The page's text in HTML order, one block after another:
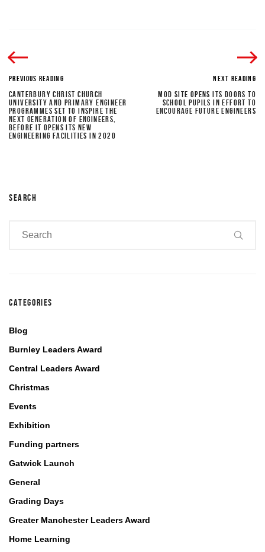
PREVIOUS READING
CANTERBURY CHRIST CHURCH
UNIVERSITY AND PRIMARY ENGINEER
PROGRAMMES SET TO INSPIRE THE
NEXT GENERATION OF ENGINEERS,
BEFORE IT OPENS ITS NEW
ENGINEERING FACILITIES IN 2020
NEXT READING
MOD SITE OPENS ITS DOORS TO
SCHOOL PUPILS IN EFFORT TO
ENCOURAGE FUTURE ENGINEERS
SEARCH
CATEGORIES
Blog
Burnley Leaders Award
Central Leaders Award
Christmas
Events
Exhibition
Funding partners
Gatwick Launch
General
Grading Days
Greater Manchester Leaders Award
Home Learning